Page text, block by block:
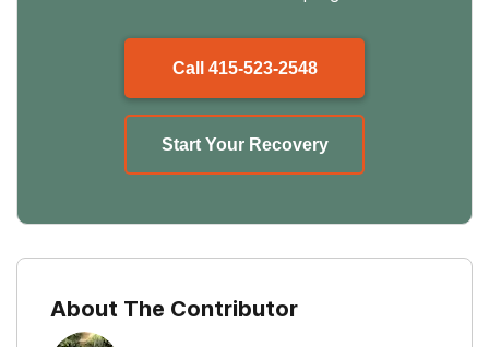
Call 415-523-2548
Start Your Recovery
About The Contributor